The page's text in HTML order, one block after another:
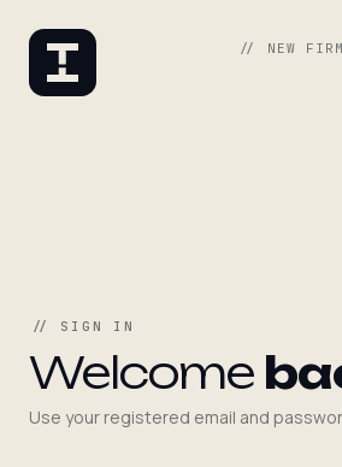
// NEW
// SIGN IN
Welcome
Use your registered email and